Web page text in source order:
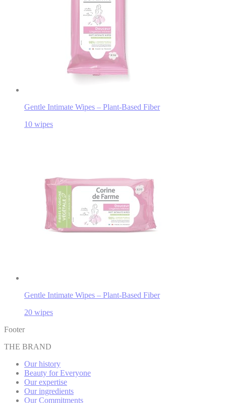
Gentle Intimate Wipes – Plant-Based Fiber
10 wipes
Gentle Intimate Wipes – Plant-Based Fiber
20 wipes
Footer
THE BRAND
Our history
Beauty for Everyone
Our expertise
Our ingredients
Our Commitments